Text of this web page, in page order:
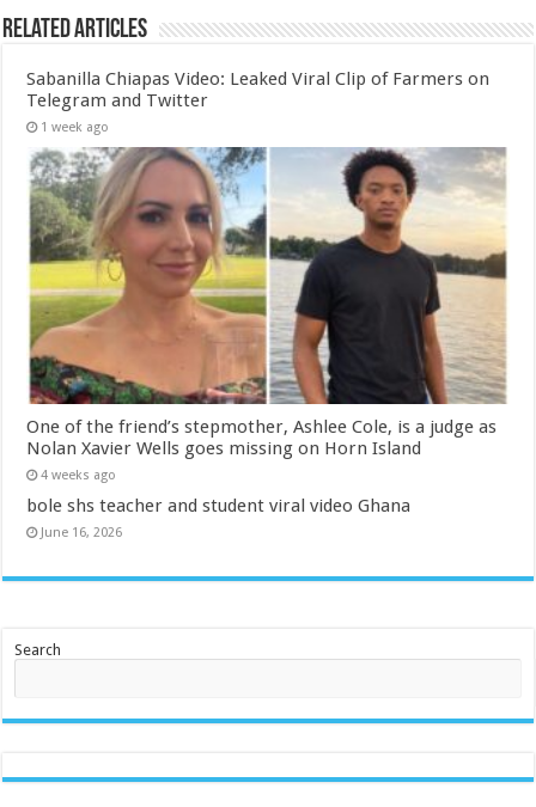
Related Articles
Sabanilla Chiapas Video: Leaked Viral Clip of Farmers on
Telegram and Twitter
1 week ago
One of the friend’s stepmother, Ashlee Cole, is a judge as
Nolan Xavier Wells goes missing on Horn Island
4 weeks ago
bole shs teacher and student viral video Ghana
June 16, 2026
Search